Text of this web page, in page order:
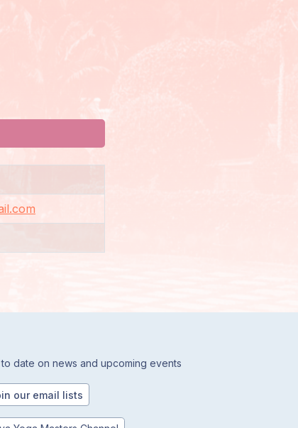
date on news and upcoming events
our email lists